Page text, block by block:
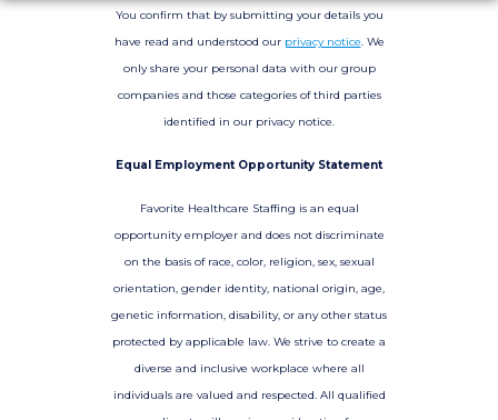
You confirm that by submitting your details you
have read and understood our privacy notice. We
only share your personal data with our group
companies and those categories of third parties
identified in our privacy notice.
Equal Employment Opportunity Statement
Favorite Healthcare Staffing is an equal
opportunity employer and does not discriminate
on the basis of race, color, religion, sex, sexual
orientation, gender identity, national origin, age,
genetic information, disability, or any other status
protected by applicable law. We strive to create a
diverse and inclusive workplace where all
individuals are valued and respected. All qualified